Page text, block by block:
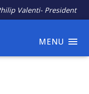
Valenti- President
MENU